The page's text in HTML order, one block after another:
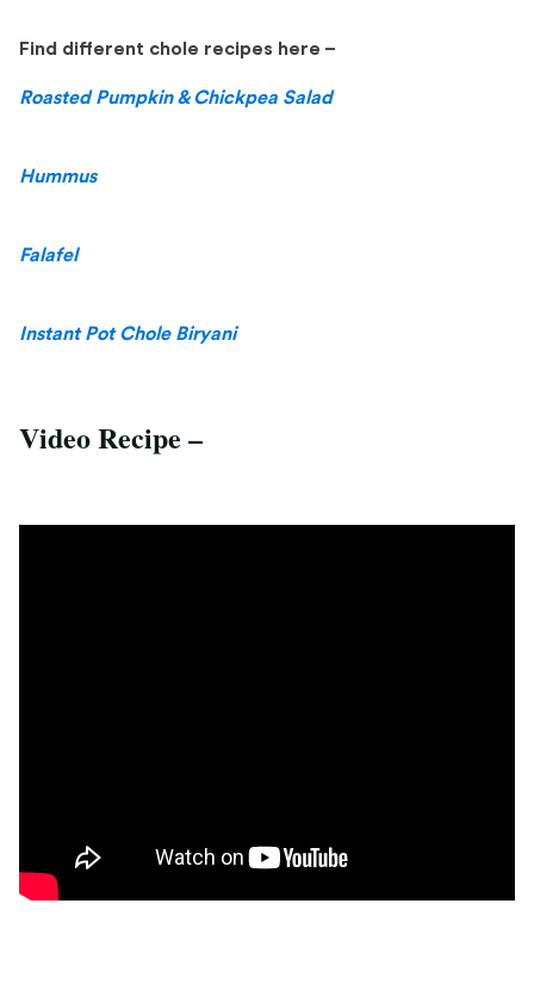
Find different chole recipes here –
Roasted Pumpkin & Chickpea Salad
Hummus
Falafel
Instant Pot Chole Biryani
Video Recipe –